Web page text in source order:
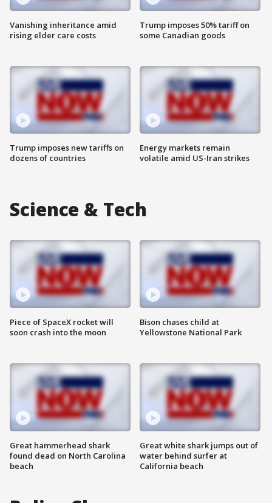
Vanishing inheritance amid
rising elder care costs
Trump imposes new tariffs on
dozens of countries
Trump imposes 50% tariff on
some Canadian goods
Energy markets remain
volatile amid US-Iran strikes
Science & Tech
Piece of SpaceX rocket will
soon crash into the moon
Great hammerhead shark
found dead on North Carolina
beach
Bison chases child at
Yellowstone National Park
Great white shark jumps out of
water behind surfer at
California beach